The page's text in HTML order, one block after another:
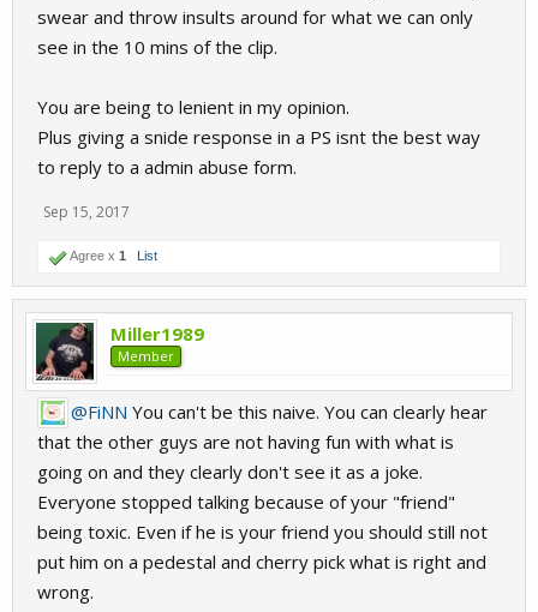
swear and throw insults around for what we can only
see in the 10 mins of the clip.
You are being to lenient in my opinion.
Plus giving a snide response in a PS isnt the best way
to reply to a admin abuse form.
Sep 15, 2017
Agree x 1 List
Miller1989
Member
@FiNN You can't be this naive. You can clearly hear
that the other guys are not having fun with what is
going on and they clearly don't see it as a joke.
Everyone stopped talking because of your "friend"
being toxic. Even if he is your friend you should still not
put him on a pedestal and cherry pick what is right and
wrong.